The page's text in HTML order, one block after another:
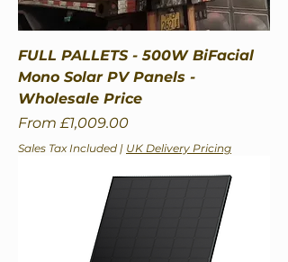
FULL PALLETS - 500W BiFacial
Mono Solar PV Panels -
Wholesale Price
From £1,009.00
Sale Price
Sales Tax Included | UK Delivery Pricing